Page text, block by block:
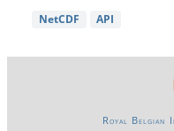
NetCDF API
Royal Belgian